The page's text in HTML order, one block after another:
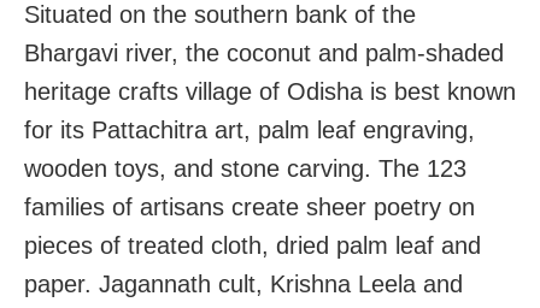
Situated on the southern bank of the
Bhargavi river, the coconut and palm-shaded
heritage crafts village of Odisha is best known
for its Pattachitra art, palm leaf engraving,
wooden toys, and stone carving. The 123
families of artisans create sheer poetry on
pieces of treated cloth, dried palm leaf and
paper. Jagannath cult, Krishna Leela and